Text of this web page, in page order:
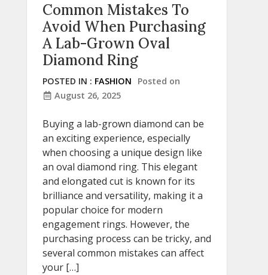
Common Mistakes To
Avoid When Purchasing
A Lab-Grown Oval
Diamond Ring
POSTED IN : FASHION
Posted on
August 26, 2025
Buying a lab-grown diamond can be
an exciting experience, especially
when choosing a unique design like
an oval diamond ring. This elegant
and elongated cut is known for its
brilliance and versatility, making it a
popular choice for modern
engagement rings. However, the
purchasing process can be tricky, and
several common mistakes can affect
your […]